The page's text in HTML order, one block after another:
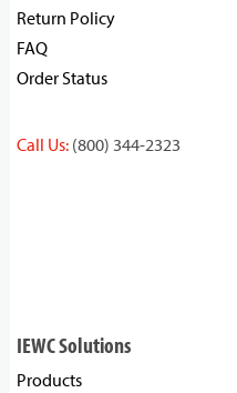
Return Policy
FAQ
Order Status
Call Us: (800) 344-2323
IEWC Solutions
Products